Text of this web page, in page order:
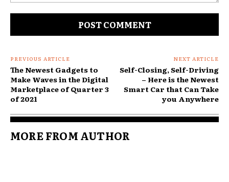
PREVIOUS ARTICLE
The Newest Gadgets to
Make Waves in the Digital
Marketplace of Quarter 3
of 2021
NEXT ARTICLE
Self-Closing, Self-Driving
– Here is the Newest
Smart Car that Can Take
you Anywhere
MORE FROM AUTHOR